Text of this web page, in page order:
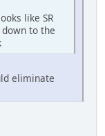
like SR
down to the
eliminate